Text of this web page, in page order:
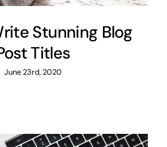
Stunning Blog
Titles
June 23rd, 2020